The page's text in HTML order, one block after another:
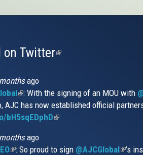
on Twitter(link
ago
(link
is
external)
: With the signing of an MOU with
AJC has now established official
bH5sqEDphD(link
ago
(link
: So proud to sign @AJCGlobal(link
’s